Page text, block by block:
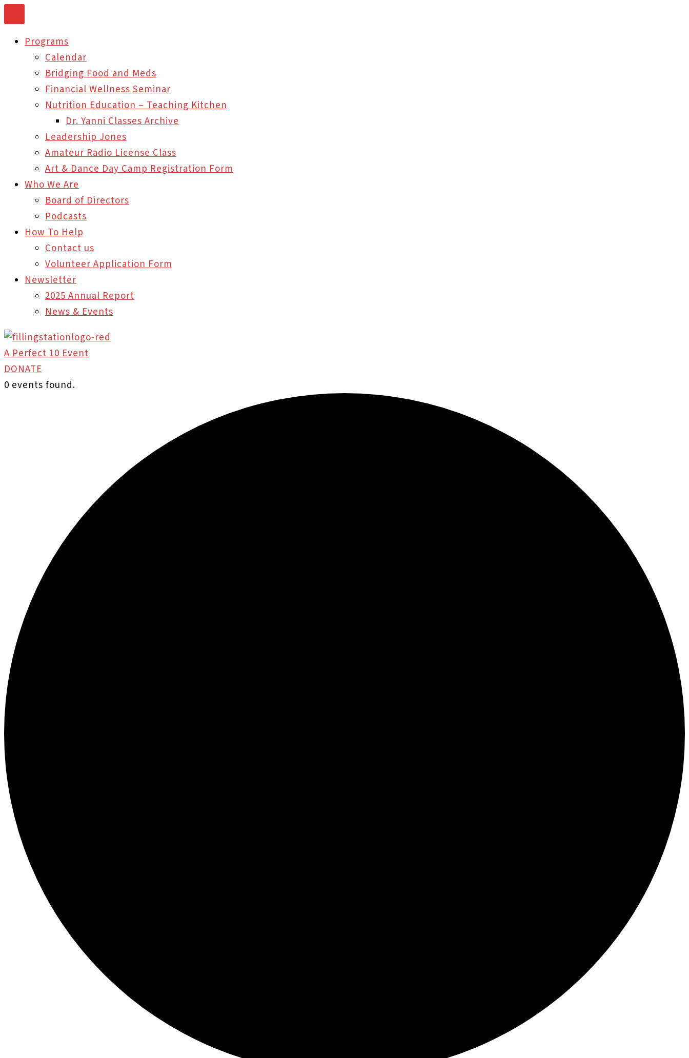
to
contentPrograms
Calendar
Bridging Food and Meds
Financial Wellness Seminar
Nutrition Education – Teaching Kitchen
Dr. Yanni Classes Archive
Leadership Jones
Amateur Radio License Class
Art & Dance Day Camp Registration Form
Who We Are
Board of Directors
Podcasts
How To Help
Contact us
Volunteer Application Form
Newsletter
2025 Annual Report
News & Events
A Perfect 10 Event
DONATE
0 events found.